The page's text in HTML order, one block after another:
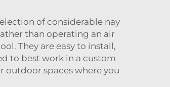
of considerable nay
than operating an air
They are easy to install,
to best work in a custom
outdoor spaces where you